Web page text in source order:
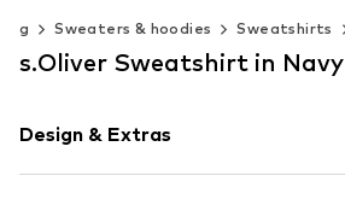
Sweaters & hoodies Sweatshirts
s.Oliver Sweatshirt in Navy
Design & Extras